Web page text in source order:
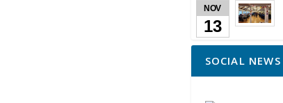
NOV
13
SOCIAL NEWS